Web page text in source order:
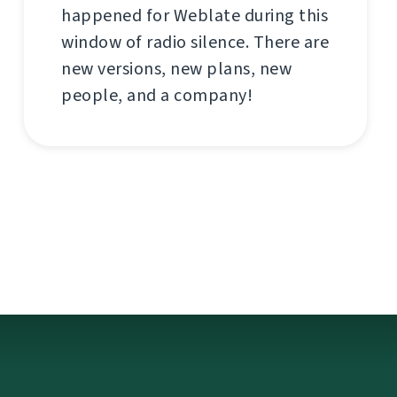
happened for Weblate during this
window of radio silence. There are
new versions, new plans, new
people, and a company!